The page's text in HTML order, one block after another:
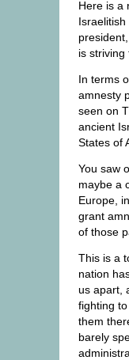
Here is a
is striving
In terms
amnesty
seen on
ancient
States of
You saw
maybe a
Europe,
grant
of those
This is a
nation
us apart,
fighting
them
barely